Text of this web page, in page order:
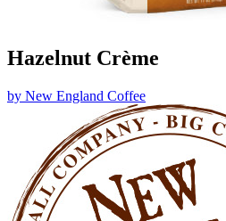
Hazelnut Crème
by New England Coffee